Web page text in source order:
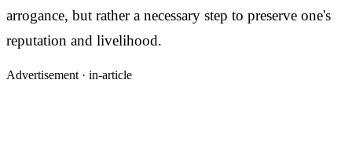
arrogance, but rather a necessary step to preserve one's
reputation and livelihood.
Advertisement · in-article